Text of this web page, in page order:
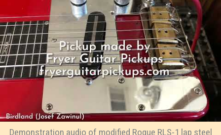
Demonstration audio of modified Rogue RLS-1 lap steel